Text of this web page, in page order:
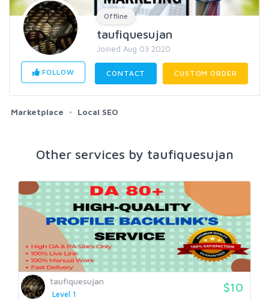
Offline
taufiquesujan
Joined Aug 03 2020
FOLLOW CONTACT CUSTOM ORDER
Marketplace Local SEO
Other services by taufiquesujan
taufiquesujan
Level 1
$10